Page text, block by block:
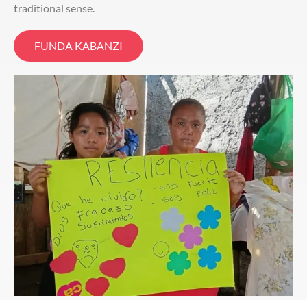
traditional sense.
FUNDA KABANZI